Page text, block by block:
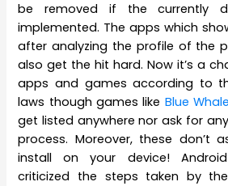
be removed if the currently
implemented. The apps which
after analyzing the profile of the
also get the hit hard. Now it’s a
apps and games according to
laws though games like Blue Whale
get listed anywhere nor ask for
process. Moreover, these don’t
install on your device!
criticized the steps taken by